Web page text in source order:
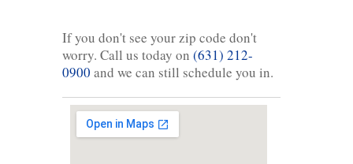
If you don't see your zip code don't
worry. Call us today on (631) 212-
0900 and we can still schedule you in.